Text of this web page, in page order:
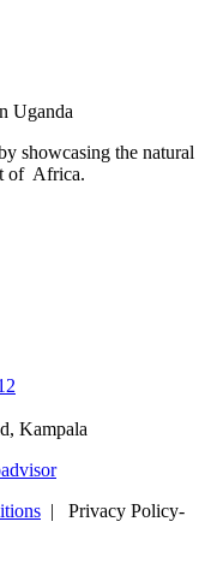
showcasing the natural
of Africa.
Kampala
| Privacy Policy-